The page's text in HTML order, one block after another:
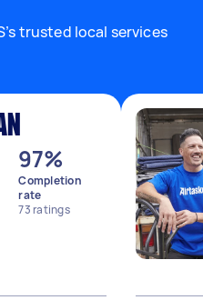
trusted local services
97%
Completion
rate
73ratings